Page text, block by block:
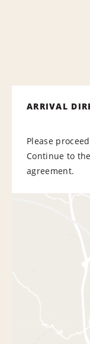
ARRIVAL
Please
Continue to
agreement.